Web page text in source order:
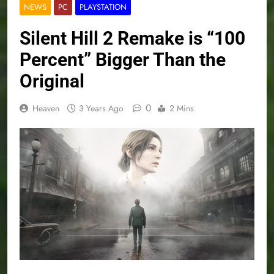
NEWS PC PLAYSTATION
Silent Hill 2 Remake is “100
Percent” Bigger Than the
Original
Heaven 3 Years Ago 0 2 Mins